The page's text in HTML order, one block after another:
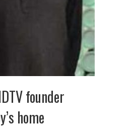
founder
home